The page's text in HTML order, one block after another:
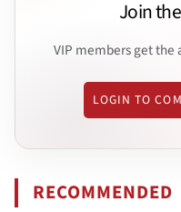
Join
VIP members get
LOGIN TO
RECOMMENDED